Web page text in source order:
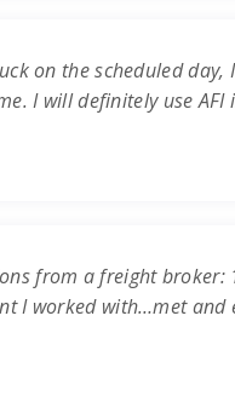
on the scheduled
I will definitely use AFI
from a freight
I worked with…met